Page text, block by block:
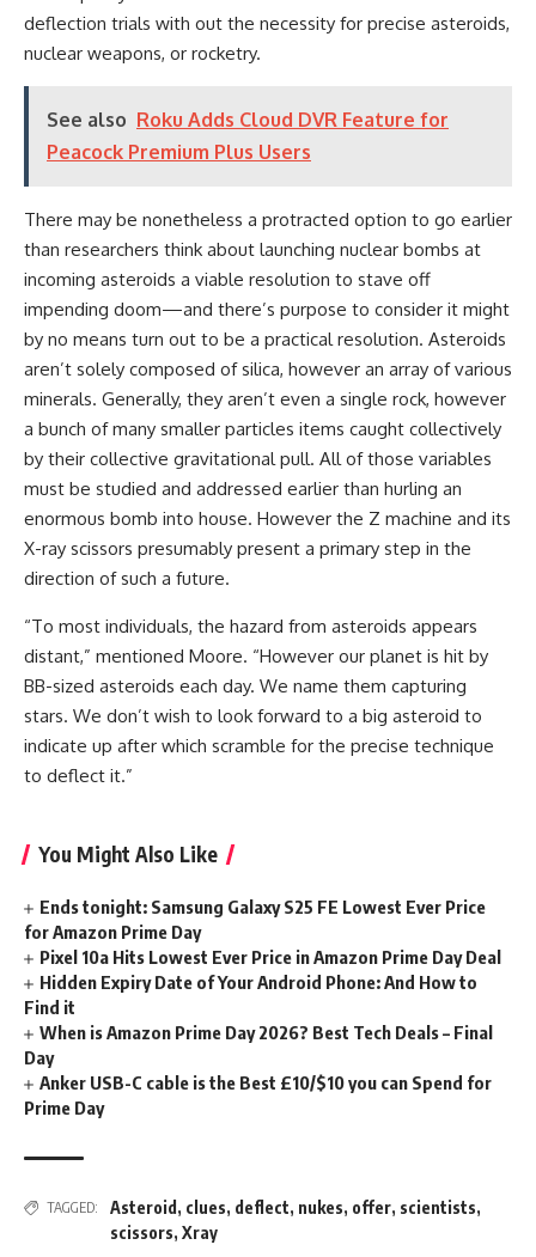
deflection trials with out the necessity for precise asteroids,
nuclear weapons, or rocketry.
See also Roku Adds Cloud DVR Feature for
Peacock Premium Plus Users
There may be nonetheless a protracted option to go earlier
than researchers think about launching nuclear bombs at
incoming asteroids a viable resolution to stave off
impending doom—and there’s purpose to consider it might
by no means turn out to be a practical resolution. Asteroids
aren’t solely composed of silica, however an array of various
minerals. Generally, they aren’t even a single rock, however
a bunch of many smaller particles items caught collectively
by their collective gravitational pull. All of those variables
must be studied and addressed earlier than hurling an
enormous bomb into house. However the Z machine and its
X-ray scissors presumably present a primary step in the
direction of such a future.
“To most individuals, the hazard from asteroids appears
distant,” mentioned Moore. “However our planet is hit by
BB-sized asteroids each day. We name them capturing
stars. We don’t wish to look forward to a big asteroid to
indicate up after which scramble for the precise technique
to deflect it.”
You Might Also Like
Ends tonight: Samsung Galaxy S25 FE Lowest Ever Price
for Amazon Prime Day
Pixel 10a Hits Lowest Ever Price in Amazon Prime Day Deal
Hidden Expiry Date of Your Android Phone: And How to
Find it
When is Amazon Prime Day 2026? Best Tech Deals – Final
Day
Anker USB-C cable is the Best £10/$10 you can Spend for
Prime Day
TAGGED: Asteroid , clues, deflect, nukes, offer, scientists,
scissors, Xray